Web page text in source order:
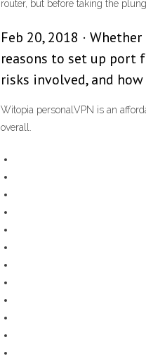
router, but before taking the
Feb 20, 2018 ·
reasons to set up port
risks involved, and
Witopia personalVPN is an
overall.